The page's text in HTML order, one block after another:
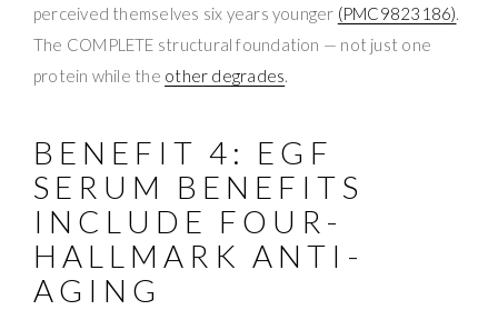
perceived themselves six years younger (PMC9823186).
The COMPLETE structural foundation — not just one
protein while the other degrades.
BENEFIT 4: EGF
SERUM BENEFITS
INCLUDE FOUR-
HALLMARK ANTI-
AGING